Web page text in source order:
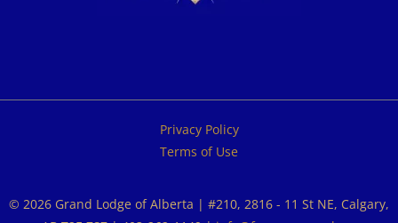
Privacy Policy
Terms of Use
© 2026 Grand Lodge of Alberta | #210, 2816 - 11 St NE, Calgary,